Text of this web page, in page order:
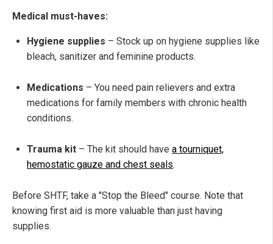
Medical must-haves:
Hygiene supplies – Stock up on hygiene supplies like
bleach, sanitizer and feminine products.
Medications – You need pain relievers and extra
medications for family members with chronic health
conditions.
Trauma kit – The kit should have a tourniquet,
hemostatic gauze and chest seals.
Before SHTF, take a "Stop the Bleed" course. Note that
knowing first aid is more valuable than just having
supplies.